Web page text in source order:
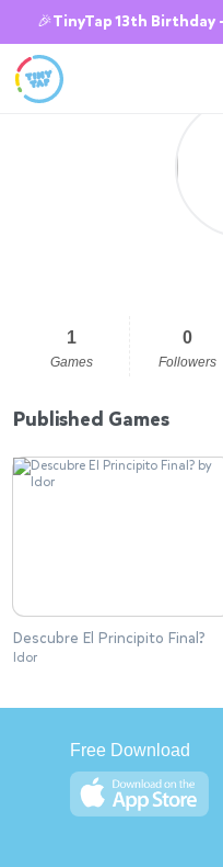
🎉TinyTap 13th Birthday
1
Games
0
Followers
Published Games
Descubre El Principito Final?
Idor
Free Download